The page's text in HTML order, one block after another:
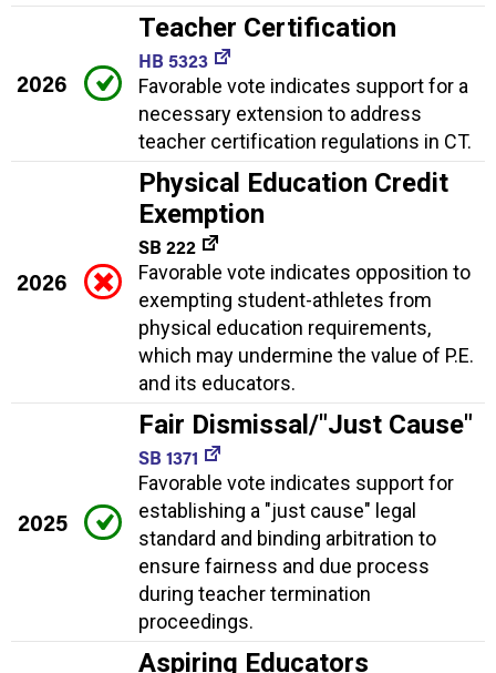
2026
Teacher Certification
HB 5323
Favorable vote indicates support for a
necessary extension to address
teacher certification regulations in CT.
2026
Physical Education Credit
Exemption
SB 222
Favorable vote indicates opposition to
exempting student-athletes from
physical education requirements,
which may undermine the value of P.E.
and its educators.
2025
Fair Dismissal/"Just Cause"
SB 1371
Favorable vote indicates support for
establishing a "just cause" legal
standard and binding arbitration to
ensure fairness and due process
during teacher termination
proceedings.
Aspiring Educators